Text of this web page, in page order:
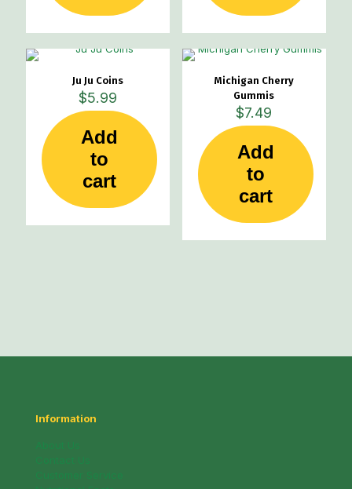
Ju Ju Coins
$5.99
Add
to
cart
Michigan Cherry
Gummis
$7.49
Add
to
cart
Information